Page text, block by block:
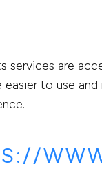
are
to use